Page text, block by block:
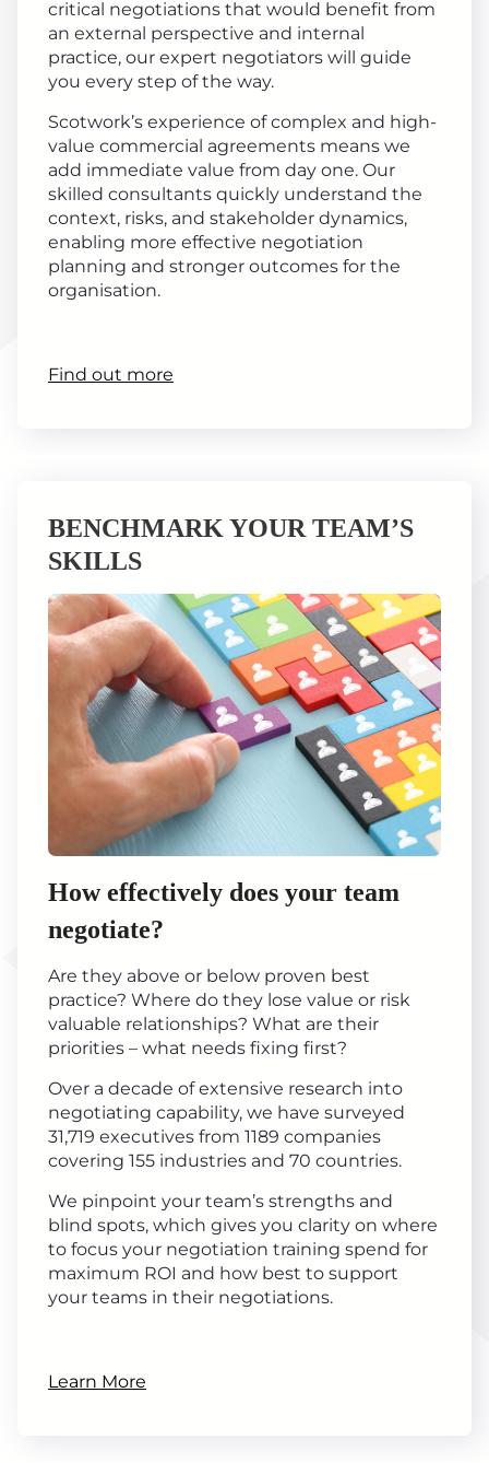
critical negotiations that would benefit from
an external perspective and internal
practice, our expert negotiators will guide
you every step of the way.
Scotwork’s experience of complex and high-
value commercial agreements means we
add immediate value from day one. Our
skilled consultants quickly understand the
context, risks, and stakeholder dynamics,
enabling more effective negotiation
planning and stronger outcomes for the
organisation.
Find out more
BENCHMARK YOUR TEAM’S
SKILLS
How effectively does your team
negotiate?
Are they above or below proven best
practice? Where do they lose value or risk
valuable relationships? What are their
priorities – what needs fixing first?
Over a decade of extensive research into
negotiating capability, we have surveyed
31,719 executives from 1189 companies
covering 155 industries and 70 countries.
We pinpoint your team’s strengths and
blind spots, which gives you clarity on where
to focus your negotiation training spend for
maximum ROI and how best to support
your teams in their negotiations.
Learn More